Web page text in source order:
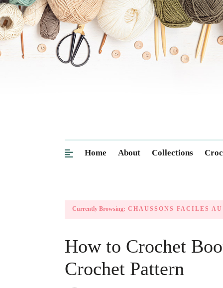
Home About Collections
Currently Browsing: CHAUSSONS FACILES
How to Crochet
Crochet Pattern